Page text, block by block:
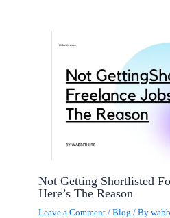
Not Getting Shortlisted
Here’s The Reason
Leave a Comment /Blog / By